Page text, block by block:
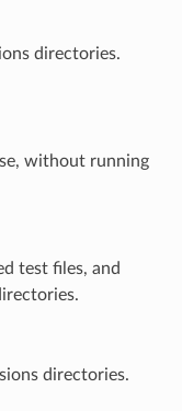
directories.
without running
test files, and
directories.